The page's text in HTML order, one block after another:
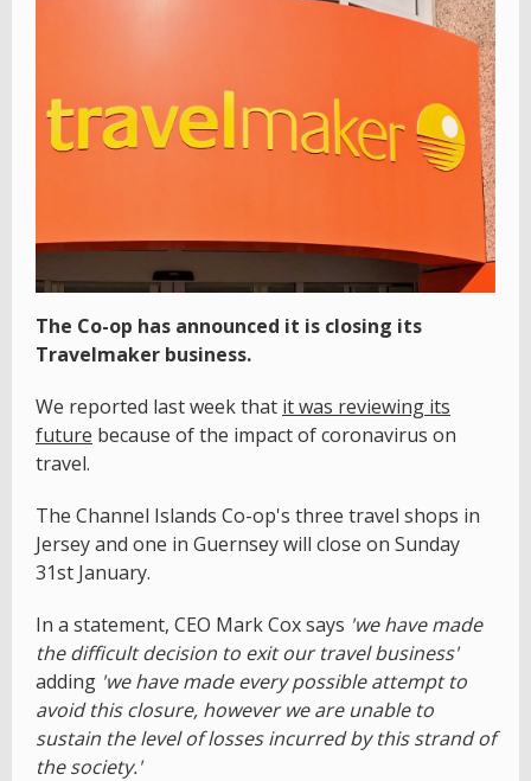
The Co-op has announced it is closing its
Travelmaker business.
We reported last week that it was reviewing its
future because of the impact of coronavirus on
travel.
The Channel Islands Co-op's three travel shops in
Jersey and one in Guernsey will close on Sunday
31st January.
In a statement, CEO Mark Cox says 'we have made
the difficult decision to exit our travel business'
adding 'we have made every possible attempt to
avoid this closure, however we are unable to
sustain the level of losses incurred by this strand of
the society.'